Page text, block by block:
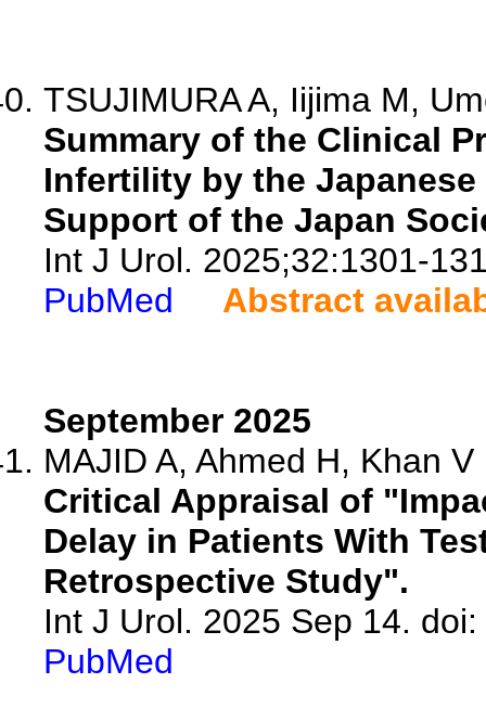
TSUJIMURA A, Iijima M,
Summary of the Clinical
Infertility by the
Support of the Japan
Int J Urol. 2025;32:1301-
PubMed
Abstract
September 2025
MAJID A, Ahmed H, Khan V
Critical Appraisal of
Delay in Patients With
Retrospective Study".
Int J Urol. 2025 Sep 14.
PubMed